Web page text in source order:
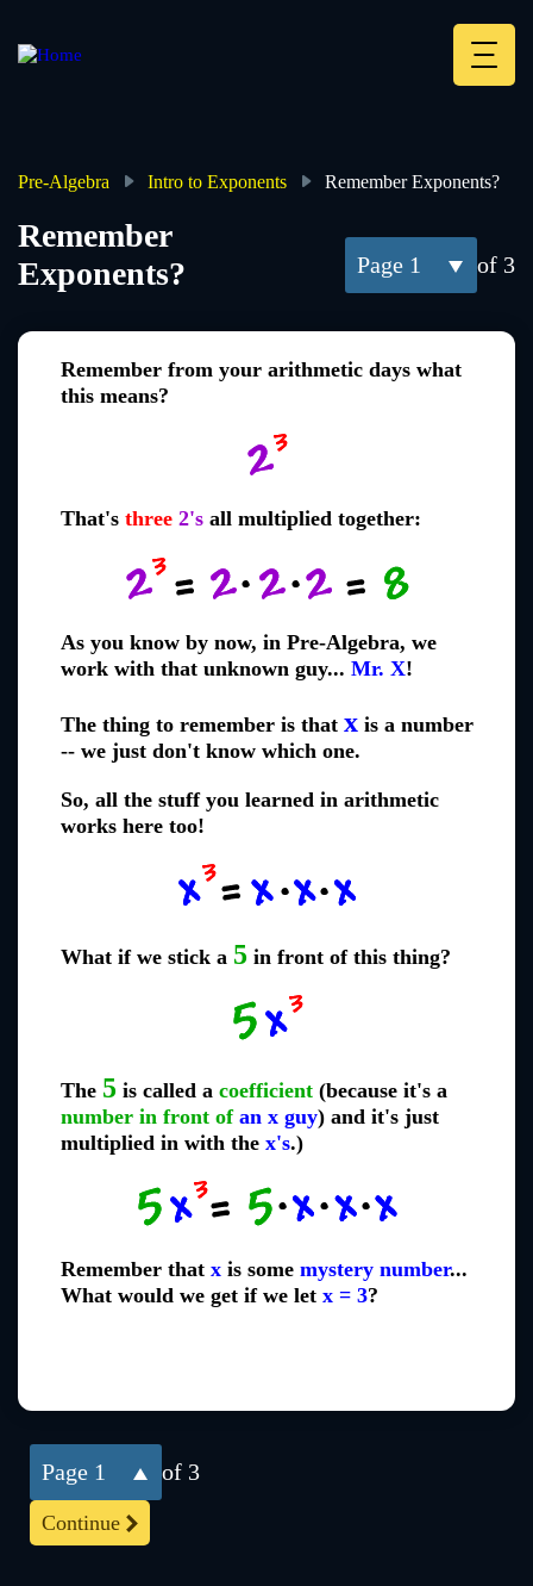
main
Breadcrumb
Pre-Algebra Intro to Exponents Remember Exponents?
1 of 3
Remember
Exponents?
Remember from your arithmetic days what
this means?
That's three 2's all multiplied together:
As you know by now, in Pre-Algebra, we
work with that unknown guy... Mr. X!
The thing to remember is that x is a number
-- we just don't know which one.
So, all the stuff you learned in arithmetic
works here too!
What if we stick a 5 in front of this thing?
The 5 is called a coefficient (because it's a
number in front of an x guy) and it's just
multiplied in with the x's.)
Remember that x is some mystery number...
What would we get if we let x = 3?
Continue
1 of 3